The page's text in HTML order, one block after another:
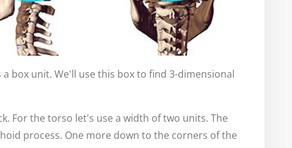
box unit. We'll use this box to find 3-dimensional
For the torso let's use a width of two units. The
process. One more down to the corners of the